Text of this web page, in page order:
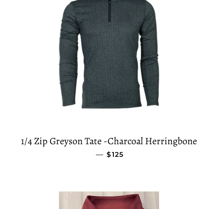
1/4 Zip Greyson Tate -Charcoal Herringbone
— SALE PRICE
$125